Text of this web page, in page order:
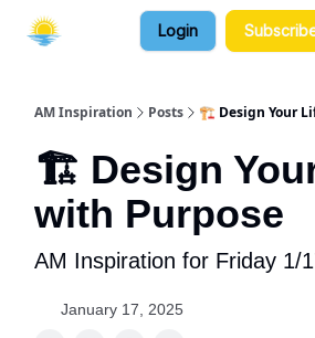
Login
AM Inspiration Posts 🏗️ Design Your
🏗️ Design
with Purpose
AM Inspiration for Friday 1/
January 17, 2025